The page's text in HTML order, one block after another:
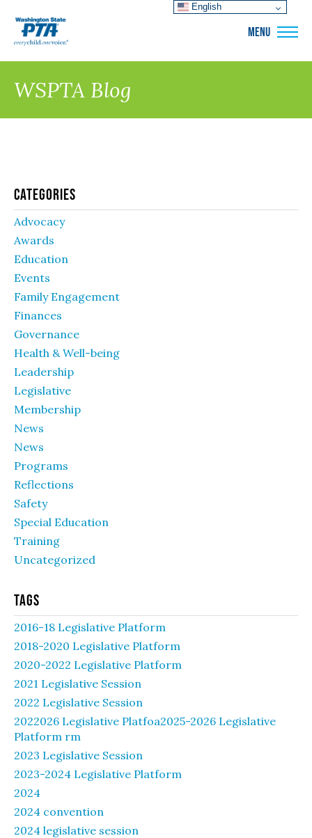
MENU
WSPTA Blog
Categories
Advocacy
Awards
Education
Events
Family Engagement
Finances
Governance
Health & Well-being
Leadership
Legislative
Membership
News
News
Programs
Reflections
Safety
Special Education
Training
Uncategorized
Tags
2016-18 Legislative Platform
2018-2020 Legislative Platform
2020-2022 Legislative Platform
2021 Legislative Session
2022 Legislative Session
2022026 Legislative Platfoa2025-2026 Legislative
Platform rm
2023 Legislative Session
2023-2024 Legislative Platform
2024
2024 convention
2024 legislative session
English